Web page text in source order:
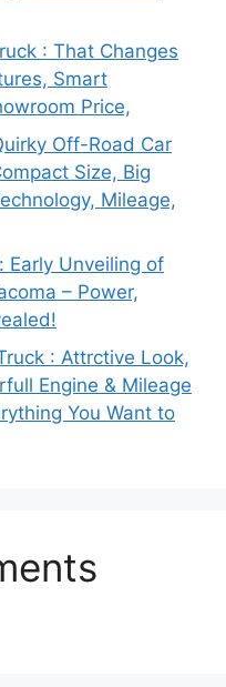
: That Changes
Smart
Price,
Off-Road Car
Size, Big
Mileage,
Early Unveiling of
– Power,
: Attrctive Look,
Engine & Mileage
You Want to